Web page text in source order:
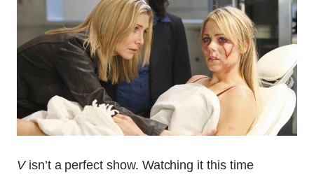
Visn’t a perfect show. Watching it this time